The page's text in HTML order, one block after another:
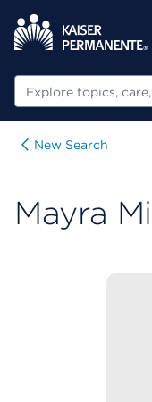
Search
New Search
Mayra